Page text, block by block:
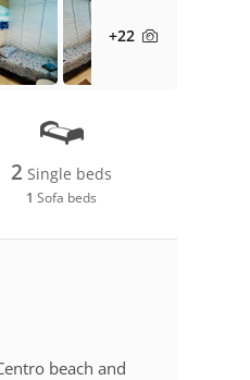
+22
2 Single beds
1 Sofa beds
beach and